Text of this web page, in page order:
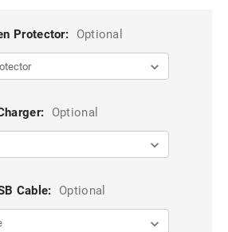
Protector: Optional
Optional
Cable: Optional